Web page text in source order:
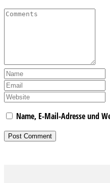
Name, E-Mail-Adresse und